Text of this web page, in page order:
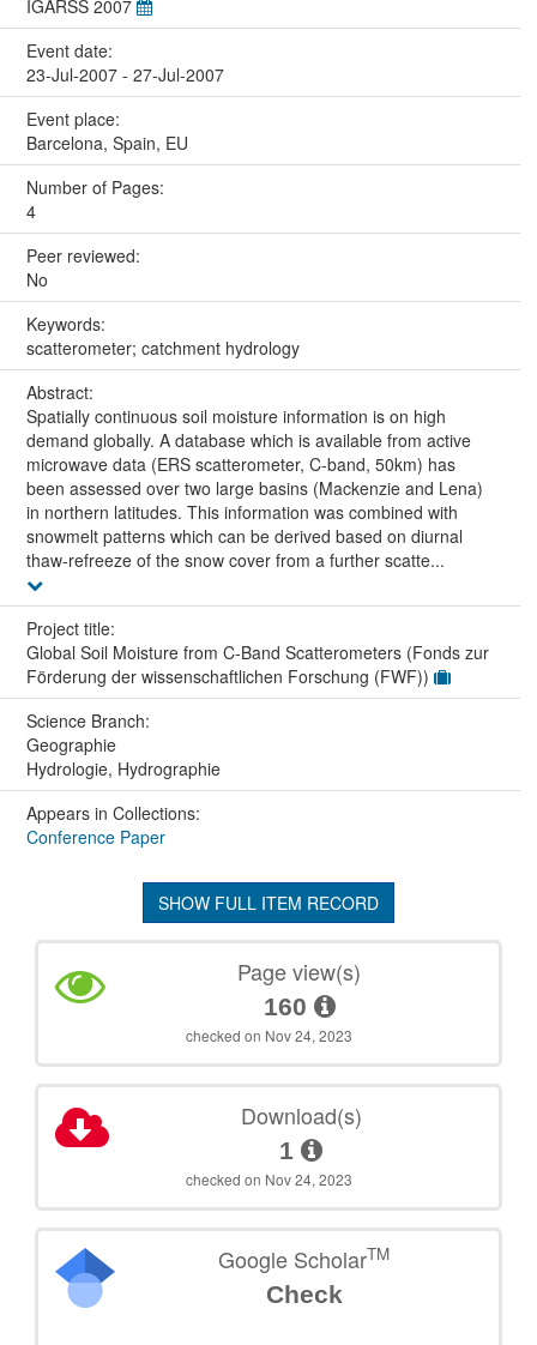
IGARSS 2007
Event date:
23-Jul-2007 - 27-Jul-2007
Event place:
Barcelona, Spain, EU
Number of Pages:
4
Peer reviewed:
No
Keywords:
scatterometer; catchment hydrology
Abstract:
Spatially continuous soil moisture information is on high
demand globally. A database which is available from active
microwave data (ERS scatterometer, C-band, 50km) has
been assessed over two large basins (Mackenzie and Lena)
in northern latitudes. This information was combined with
snowmelt patterns which can be derived based on diurnal
thaw-refreeze of the snow cover from a further scatte...
Project title:
Global Soil Moisture from C-Band Scatterometers (Fonds zur
Förderung der wissenschaftlichen Forschung (FWF))
Science Branch:
Geographie
Hydrologie, Hydrographie
Appears in Collections:
Conference Paper
SHOW FULL ITEM RECORD
Page view(s)
160
checked on Nov 24, 2023
Download(s)
1
checked on Nov 24, 2023
Google ScholarTM
Check